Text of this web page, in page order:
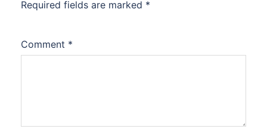
Required fields are marked *
Comment *